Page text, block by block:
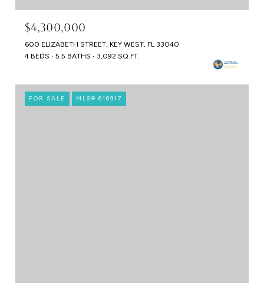
$4,300,000
600 ELIZABETH STREET, KEY WEST, FL 33040
4 BEDS
5.5 BATHS 3,092 SQ.FT.
FOR SALE MLS® 616917